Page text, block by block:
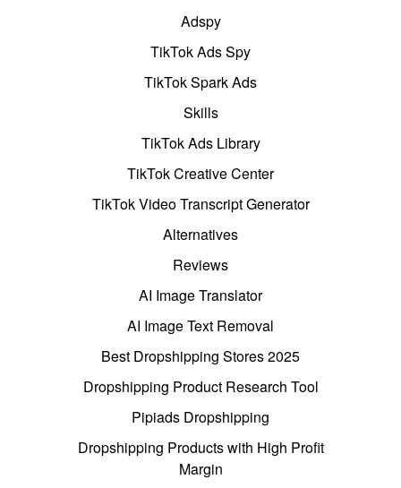
Adspy
TikTok Ads Spy
TikTok Spark Ads
Skills
TikTok Ads Library
TikTok Creative Center
TikTok Video Transcript Generator
Alternatives
Reviews
AI Image Translator
AI Image Text Removal
Best Dropshipping Stores 2025
Dropshipping Product Research Tool
Pipiads Dropshipping
Dropshipping Products with High Profit
Margin